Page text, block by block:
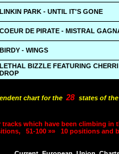
LINKIN PARK - UNTIL IT'S GONE
COEUR DE PIRATE - MISTRAL
BIRDY - WINGS
LETHAL BIZZLE FEATURING
DROP
chart for the 28 states of
tracks which have been climbing in
51-100 »» 10 positions and